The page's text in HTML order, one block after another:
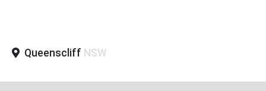
Queenscliff NSW